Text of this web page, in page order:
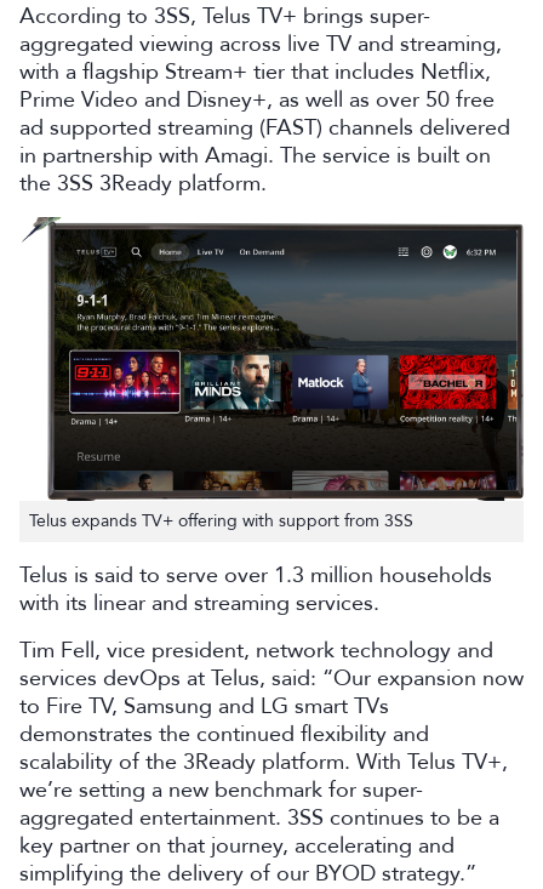
According to 3SS, Telus TV+ brings super-
aggregated viewing across live TV and streaming,
with a flagship Stream+ tier that includes Netflix,
Prime Video and Disney+, as well as over 50 free
ad supported streaming (FAST) channels delivered
in partnership with Amagi. The service is built on
the 3SS 3Ready platform.
Telus expands TV+ offering with support from 3SS
Telus is said to serve over 1.3 million households
with its linear and streaming services.
Tim Fell, vice president, network technology and
services devOps at Telus, said: “Our expansion now
to Fire TV, Samsung and LG smart TVs
demonstrates the continued flexibility and
scalability of the 3Ready platform. With Telus TV+,
we’re setting a new benchmark for super-
aggregated entertainment. 3SS continues to be a
key partner on that journey, accelerating and
simplifying the delivery of our BYOD strategy.”